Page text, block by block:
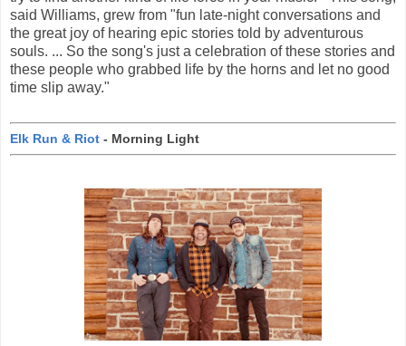
said Williams, grew from "fun late-night conversations and
the great joy of hearing epic stories told by adventurous
souls. ... So the song's just a celebration of these stories and
these people who grabbed life by the horns and let no good
time slip away."
Elk Run & Riot - Morning Light